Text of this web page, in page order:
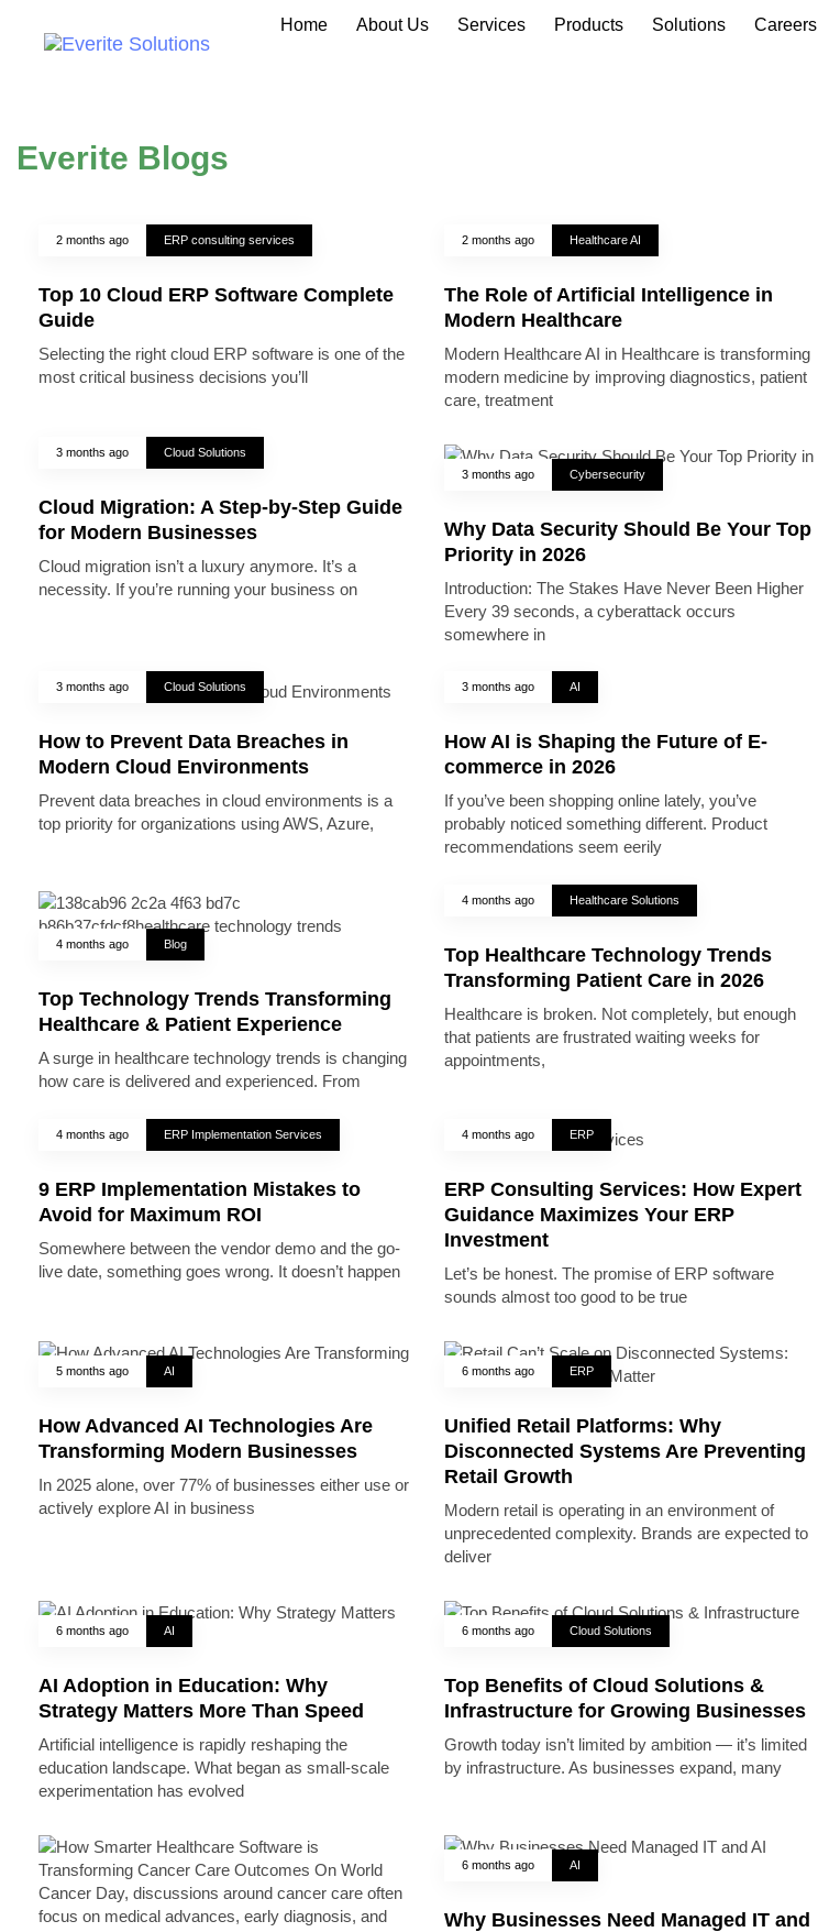
Home About Us Services Products Solutions Careers
Everite Blogs
2 months ago ERP consulting services
Top 10 Cloud ERP Software Complete
Guide
Selecting the right cloud ERP software is one of the
most critical business decisions you’ll
2 months ago Healthcare AI
The Role of Artificial Intelligence in
Modern Healthcare
Modern Healthcare AI in Healthcare is transforming
modern medicine by improving diagnostics, patient
care, treatment
3 months ago Cloud Solutions
Cloud Migration: A Step-by-Step Guide
for Modern Businesses
Cloud migration isn’t a luxury anymore. It’s a
necessity. If you’re running your business on
3 months ago Cybersecurity
Why Data Security Should Be Your Top
Priority in 2026
Introduction: The Stakes Have Never Been Higher
Every 39 seconds, a cyberattack occurs
somewhere in
3 months ago Cloud Solutions
How to Prevent Data Breaches in
Modern Cloud Environments
Prevent data breaches in cloud environments is a
top priority for organizations using AWS, Azure,
3 months ago AI
How AI is Shaping the Future of E-
commerce in 2026
If you’ve been shopping online lately, you’ve
probably noticed something different. Product
recommendations seem eerily
4 months ago Blog
Top Technology Trends Transforming
Healthcare & Patient Experience
A surge in healthcare technology trends is changing
how care is delivered and experienced. From
4 months ago Healthcare Solutions
Top Healthcare Technology Trends
Transforming Patient Care in 2026
Healthcare is broken. Not completely, but enough
that patients are frustrated waiting weeks for
appointments,
4 months ago ERP Implementation Services
9 ERP Implementation Mistakes to
Avoid for Maximum ROI
Somewhere between the vendor demo and the go-
live date, something goes wrong. It doesn’t happen
4 months ago ERP
ERP Consulting Services: How Expert
Guidance Maximizes Your ERP
Investment
Let’s be honest. The promise of ERP software
sounds almost too good to be true
5 months ago AI
How Advanced AI Technologies Are
Transforming Modern Businesses
In 2025 alone, over 77% of businesses either use or
actively explore AI in business
6 months ago ERP
Unified Retail Platforms: Why
Disconnected Systems Are Preventing
Retail Growth
Modern retail is operating in an environment of
unprecedented complexity. Brands are expected to
deliver
6 months ago AI
AI Adoption in Education: Why
Strategy Matters More Than Speed
Artificial intelligence is rapidly reshaping the
education landscape. What began as small-scale
experimentation has evolved
6 months ago Cloud Solutions
Top Benefits of Cloud Solutions &
Infrastructure for Growing Businesses
Growth today isn’t limited by ambition — it’s limited
by infrastructure. As businesses expand, many
6 months ago AI
Why Businesses Need Managed IT and